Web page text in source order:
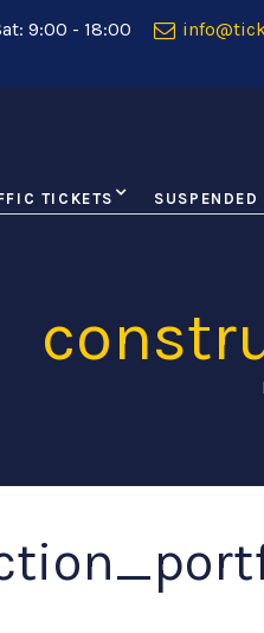
9:00 - 18:00
TICKETS SUSPENDED